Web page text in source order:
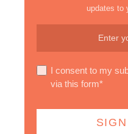
updates to
I consent to my
via this form*